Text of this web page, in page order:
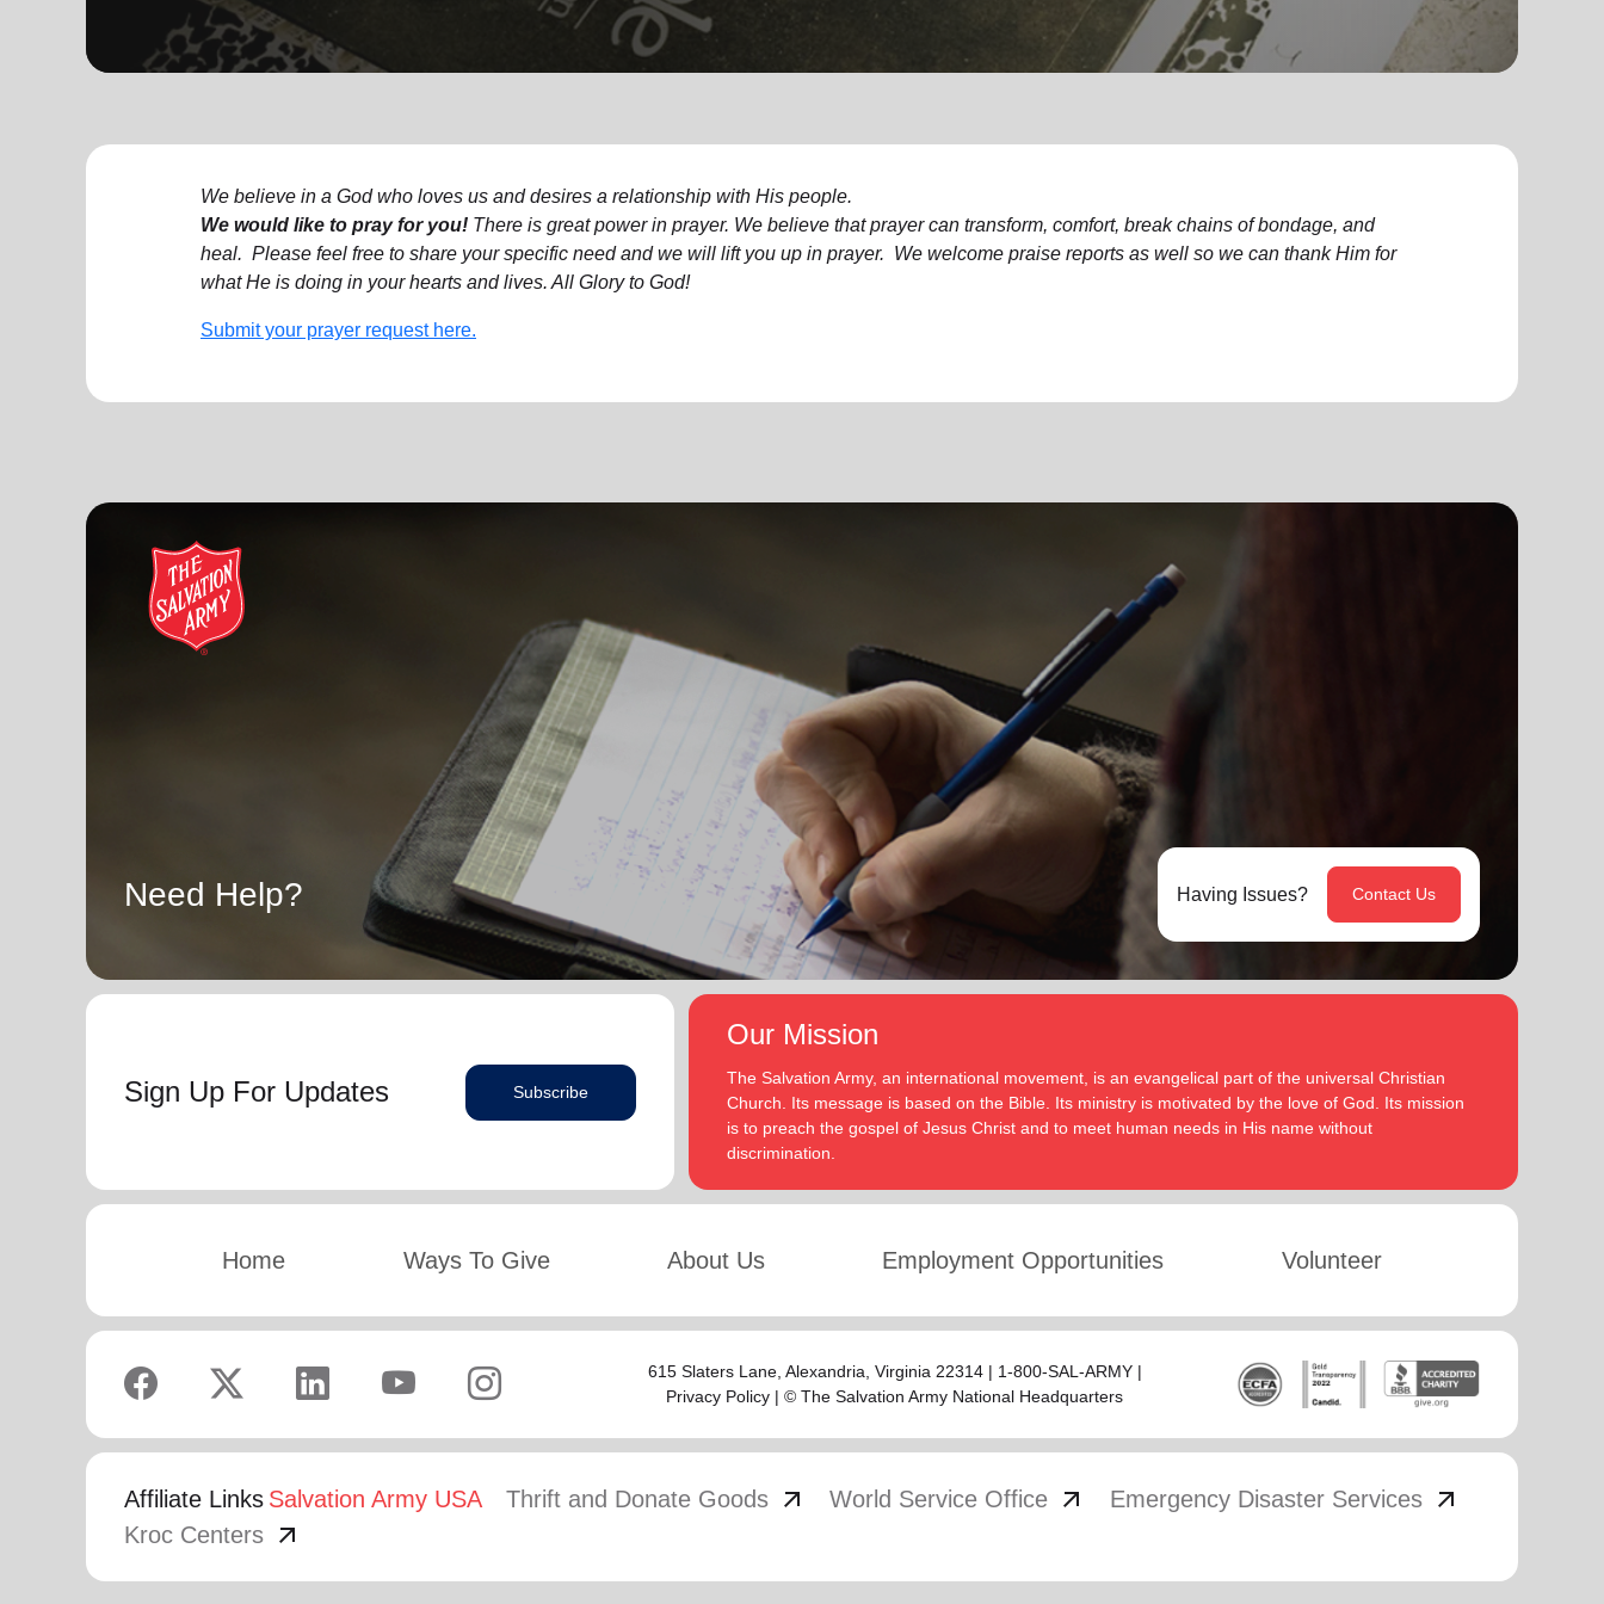
Health Services
We believe in a God who loves us and desires a relationship with His people.
We would like to pray for you! There is great power in prayer. We believe that prayer can transform, comfort, break chains of bondage, and
heal. Please feel free to share your specific need and we will lift you up in prayer. We welcome praise reports as well so we can thank Him for
what He is doing in your hearts and lives. All Glory to God!
Submit your prayer request here.
Need Help? Having Issues? Contact Us
Sign Up For Updates Subscribe
Our Mission
The Salvation Army, an international movement, is an evangelical part of the universal Christian
Church. Its message is based on the Bible. Its ministry is motivated by the love of God. Its mission
is to preach the gospel of Jesus Christ and to meet human needs in His name without
discrimination.
Home Ways To Give About Us Employment Opportunities Volunteer
615 Slaters Lane, Alexandria, Virginia 22314 | 1-800-SAL-ARMY |
Privacy Policy | © The Salvation Army National Headquarters
Affiliate Links Salvation Army USA Thrift and Donate Goods arrow_outward World Service Office arrow_outward Emergency Disaster Services arrow_outward
Kroc Centers arrow_outward